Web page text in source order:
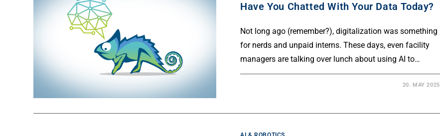
Have You Chatted With Your Data Today?
Not long ago (remember?), digitalization was something
for nerds and unpaid interns. These days, even facility
managers are talking over lunch about using AI to…
20. MAY 2025